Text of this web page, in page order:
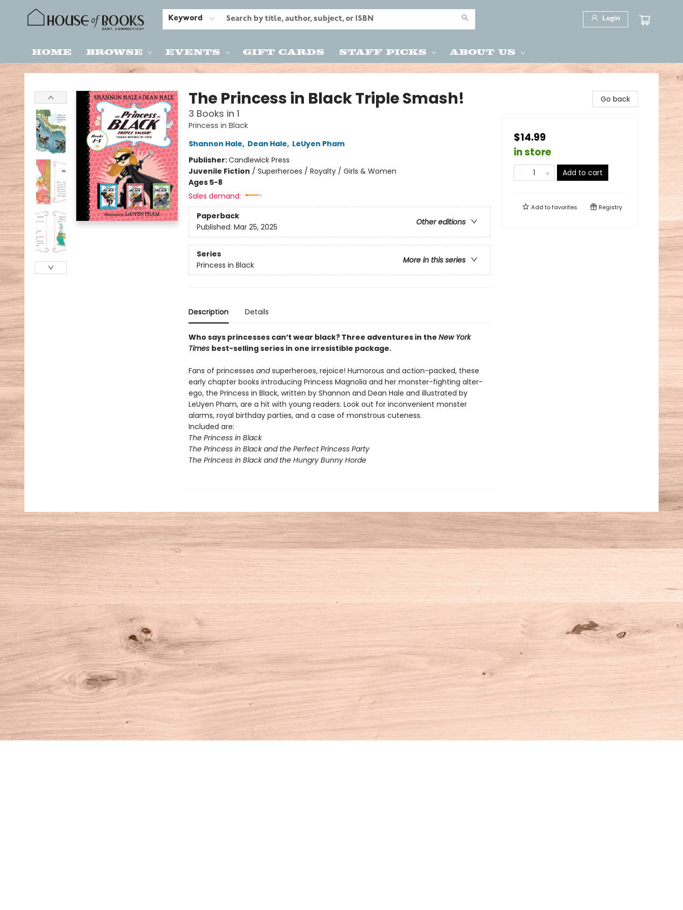
Keyword Login
Home Browse Events Gift Cards Staff Picks About Us
House of Books
The Princess in Black Triple Smash!
3 Books in 1
Princess in Black
Shannon Hale, Dean Hale, LeUyen Pham
Publisher:Candlewick Press
Juvenile Fiction / Superheroes / Royalty / Girls & Women
Ages 5-8
Sales demand:
Paperback
Other editions
Published: Mar 25, 2025
Series
More in this series
Princess in Black
Description Details
Who says princesses can’t wear black? Three adventures in the New York
Times best-selling series in one irresistible package.
Fans of princesses andsuperheroes, rejoice! Humorous and action-packed, these
early chapter books introducing Princess Magnolia and her monster-fighting alter-
ego, the Princess in Black, written by Shannon and Dean Hale and illustrated by
LeUyen Pham, are a hit with young readers. Look out for inconvenient monster
alarms, royal birthday parties, and a case of monstrous cuteness.
Included are:
The Princess in Black
The Princess in Black and the Perfect Princess Party
The Princess in Black and the Hungry Bunny Horde
Go back
$14.99
in store
Add to cart
Add tofavorites Registry